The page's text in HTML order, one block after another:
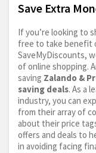
Save Extra
If you’re looking to
free to take benefit
SaveMyDiscounts,
of online shopping.
saving Zalando &
saving deals. As a
industry, you can
from their array of
about their price
offers and deals to
in avoiding facing